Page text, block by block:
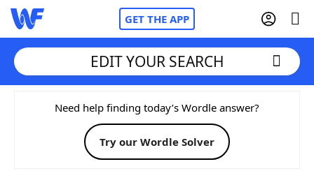
GET THE APP
Home
Words With FriendsCheat
EDIT YOUR SEARCH
Need help finding today’s Wordle answer?
Try our Wordle Solver